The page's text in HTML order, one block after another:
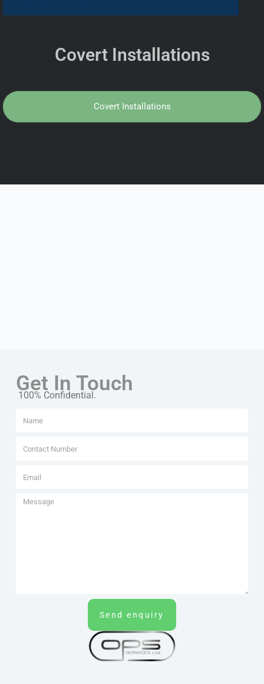
Covert Installations
Covert Installations
Get In Touch
100% Confidential.
Send enquiry